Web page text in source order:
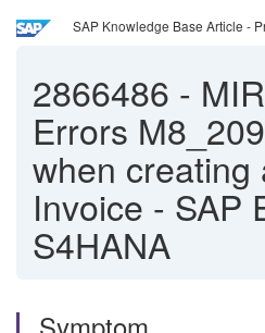
SAP Knowledge Base Article -
2866486 -
Errors
when creating
Invoice - SAP
S4HANA